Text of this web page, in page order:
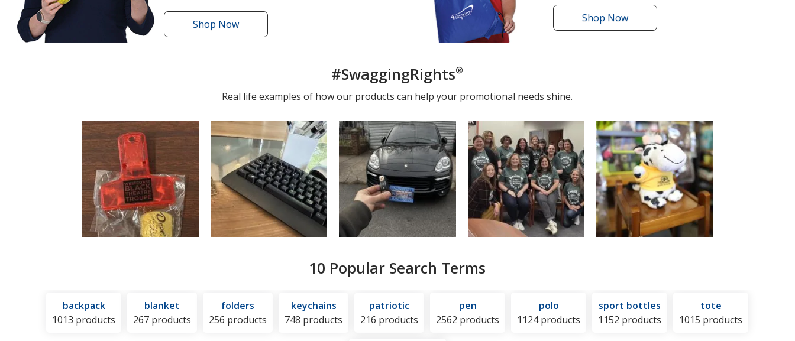
Shop the
Round
and
Cold
Pack
Now Shop the
Bungalow
Now
#SwaggingRights®
photos
Real life examples of how our products can help your promotional needs shine.
10 Popular Search Terms
backpack
1013 products
blanket
267 products
folders
256 products
keychains
748 products
patriotic
216 products
pen
2562 products
polo
1124 products
sport bottles
1152 products
tote
1015 products